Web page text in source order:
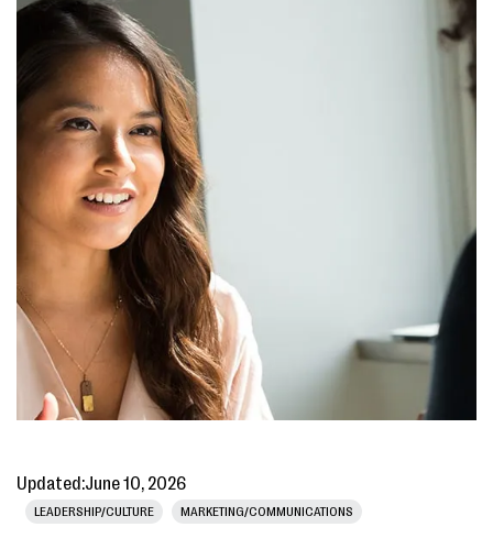
Updated:June 10, 2026
LEADERSHIP/CULTURE MARKETING/COMMUNICATIONS